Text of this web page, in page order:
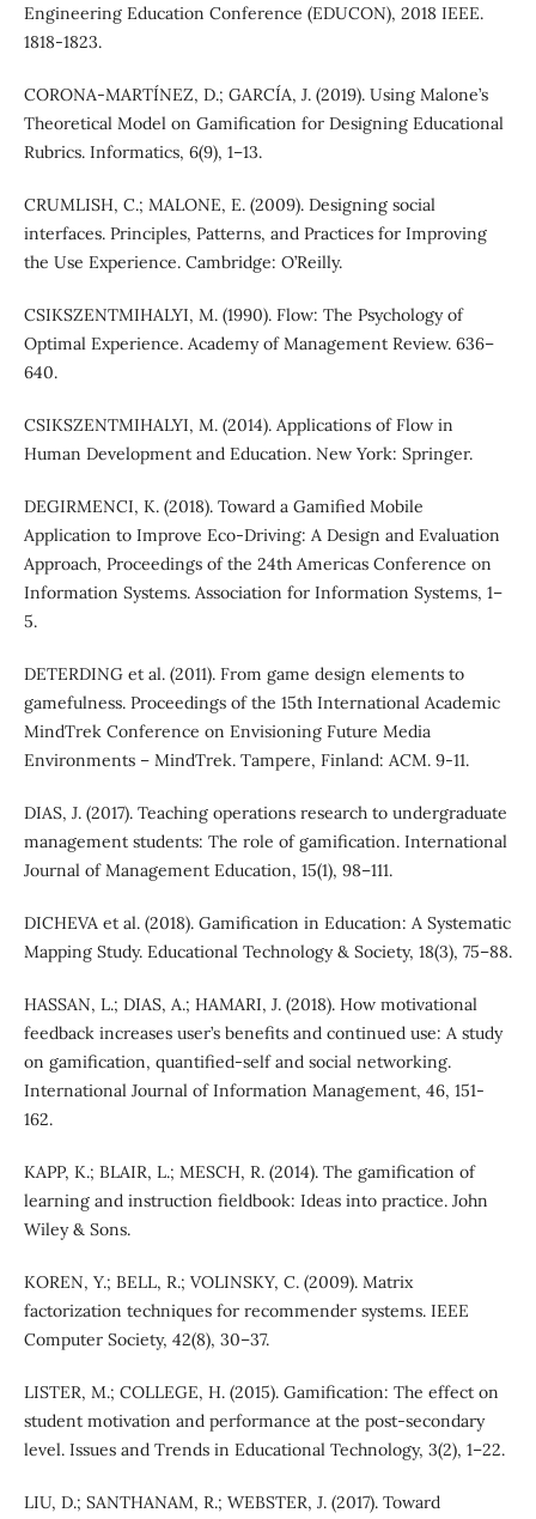
Engineering Education Conference (EDUCON), 2018 IEEE.
1818-1823.
CORONA-MARTÍNEZ, D.; GARCÍA, J. (2019). Using Malone’s
Theoretical Model on Gamification for Designing Educational
Rubrics. Informatics, 6(9), 1–13.
CRUMLISH, C.; MALONE, E. (2009). Designing social
interfaces. Principles, Patterns, and Practices for Improving
the Use Experience. Cambridge: O’Reilly.
CSIKSZENTMIHALYI, M. (1990). Flow: The Psychology of
Optimal Experience. Academy of Management Review. 636–
640.
CSIKSZENTMIHALYI, M. (2014). Applications of Flow in
Human Development and Education. New York: Springer.
DEGIRMENCI, K. (2018). Toward a Gamified Mobile
Application to Improve Eco-Driving: A Design and Evaluation
Approach, Proceedings of the 24th Americas Conference on
Information Systems. Association for Information Systems, 1–
5.
DETERDING et al. (2011). From game design elements to
gamefulness. Proceedings of the 15th International Academic
MindTrek Conference on Envisioning Future Media
Environments – MindTrek. Tampere, Finland: ACM. 9-11.
DIAS, J. (2017). Teaching operations research to undergraduate
management students: The role of gamification. International
Journal of Management Education, 15(1), 98–111.
DICHEVA et al. (2018). Gamification in Education: A Systematic
Mapping Study. Educational Technology & Society, 18(3), 75–88.
HASSAN, L.; DIAS, A.; HAMARI, J. (2018). How motivational
feedback increases user’s benefits and continued use: A study
on gamification, quantified-self and social networking.
International Journal of Information Management, 46, 151-
162.
KAPP, K.; BLAIR, L.; MESCH, R. (2014). The gamification of
learning and instruction fieldbook: Ideas into practice. John
Wiley & Sons.
KOREN, Y.; BELL, R.; VOLINSKY, C. (2009). Matrix
factorization techniques for recommender systems. IEEE
Computer Society, 42(8), 30–37.
LISTER, M.; COLLEGE, H. (2015). Gamification: The effect on
student motivation and performance at the post-secondary
level. Issues and Trends in Educational Technology, 3(2), 1–22.
LIU, D.; SANTHANAM, R.; WEBSTER, J. (2017). Toward